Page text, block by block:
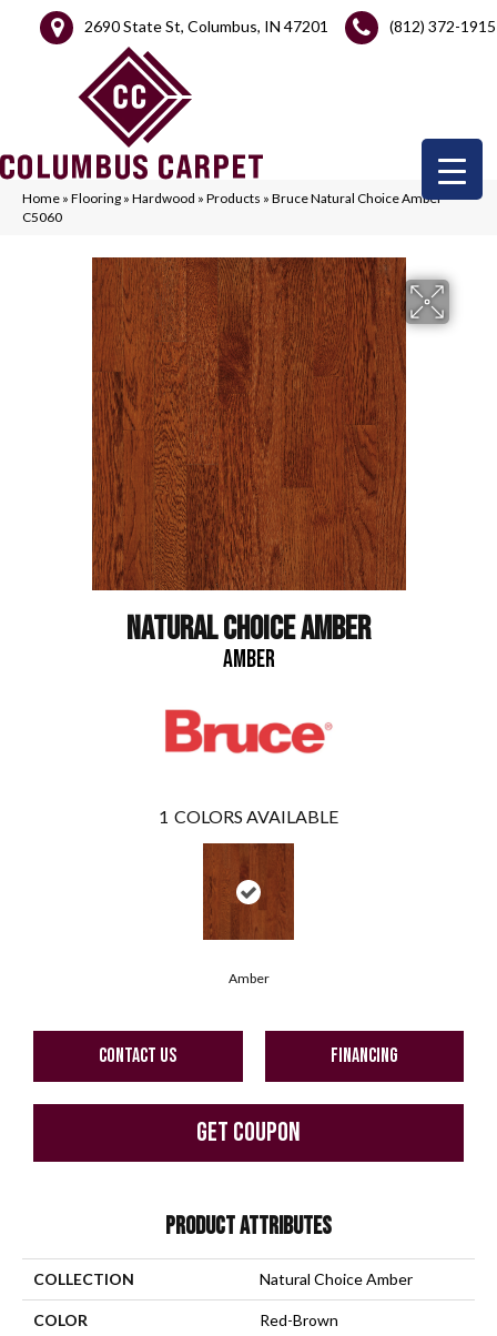
2690 State St, Columbus, IN 47201 (812) 372-1915
Home » Flooring » Hardwood » Products » Bruce Natural Choice Amber
C5060
NATURAL CHOICE AMBER
AMBER
1 COLORS AVAILABLE
Amber
CONTACT US FINANCING
GET COUPON
PRODUCT ATTRIBUTES
COLLECTION Natural Choice Amber
COLOR Red-Brown